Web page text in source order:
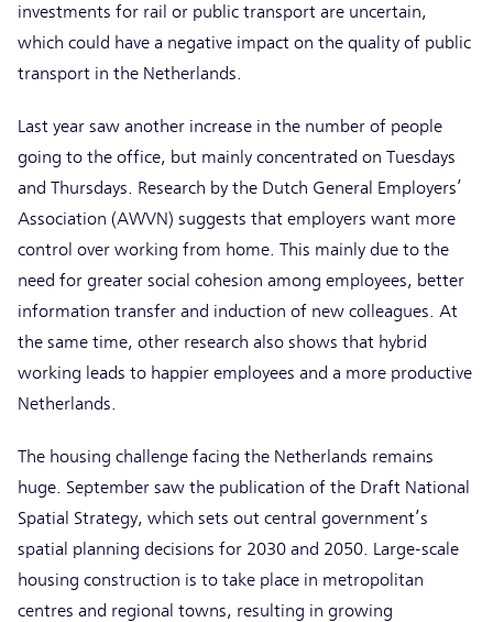
investments for rail or public transport are uncertain,
which could have a negative impact on the quality of public
transport in the Netherlands.
Last year saw another increase in the number of people
going to the office, but mainly concentrated on Tuesdays
and Thursdays. Research by the Dutch General Employers’
Association (AWVN) suggests that employers want more
control over working from home. This mainly due to the
need for greater social cohesion among employees, better
information transfer and induction of new colleagues. At
the same time, other research also shows that hybrid
working leads to happier employees and a more productive
Netherlands.
The housing challenge facing the Netherlands remains
huge. September saw the publication of the Draft National
Spatial Strategy, which sets out central government’s
spatial planning decisions for 2030 and 2050. Large-scale
housing construction is to take place in metropolitan
centres and regional towns, resulting in growing